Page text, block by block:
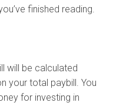
finished reading.
will be calculated
your total paybill. You
for investing in